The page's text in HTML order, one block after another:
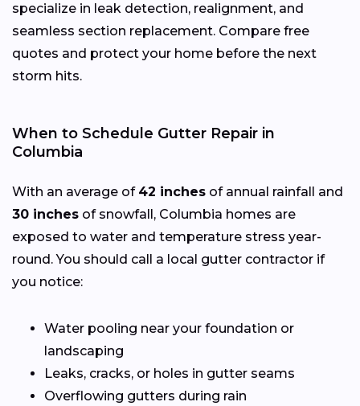
specialize in leak detection, realignment, and
seamless section replacement. Compare free
quotes and protect your home before the next
storm hits.
When to Schedule Gutter Repair in
Columbia
With an average of 42 inches of annual rainfall and
30 inches of snowfall, Columbia homes are
exposed to water and temperature stress year-
round. You should call a local gutter contractor if
you notice:
Water pooling near your foundation or
landscaping
Leaks, cracks, or holes in gutter seams
Overflowing gutters during rain